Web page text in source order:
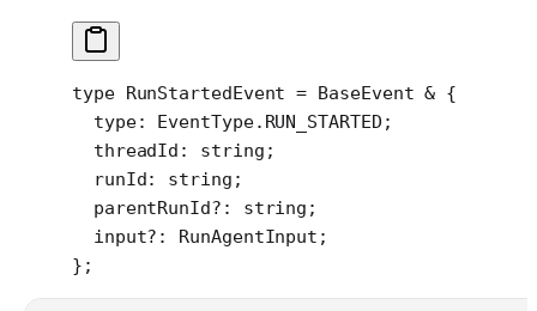
type RunStartedEvent = BaseEvent & {
  type
: EventType. RUN_STARTED ;
  threadId
: string ;
  runId
: string ;
  parentRunId
?: string ;
  input
?: RunAgentInput ;
};